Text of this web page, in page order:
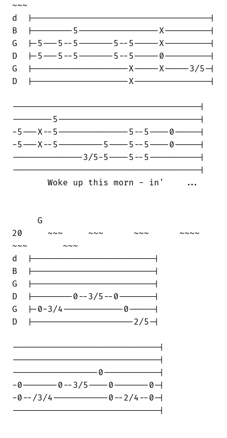
~~~
d  |-----------------------------------|
B  |--------5----------------X---------|
G  |-5---5--5-------5--5-----X---------|
D  |-5---5--5-------5--5-----0---------|
G  |-------------------X-----X-----3/5-|
D  |-------------------X---------------|
-------------------------------------|
--------5----------------------------|
-5---X--5--------------5--5----0-----|
-5---X--5---------5----5--5----0-----|
--------------3/5-5----5--5----------|
-------------------------------------|
       Woke up this morn - in'    ...
     G
20     ~~~     ~~~      ~~~      ~~~~
~~~       ~~~
d  |------------------------|
B  |------------------------|
G  |------------------------|
D  |--------0--3/5--0-------|
G  |-0-3/4------------0-----|
D  |--------------------2/5-|
-----------------------------|
-----------------------------|
-----------------0-----------|
-0-------0--3/5----0-------0-|
-0--/3/4-----------0--2/4--0-|
-----------------------------|